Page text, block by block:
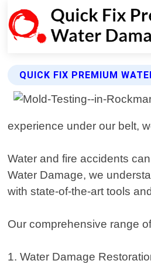
QUICK FIX PREMIUM
experience under our belt,
Water and fire accidents
Water Damage, we
with state-of-the-art tools
Our comprehensive range
1. Water Damage